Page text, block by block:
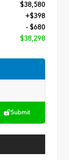
$38,580
+$398
- $680
$38,298
Submit